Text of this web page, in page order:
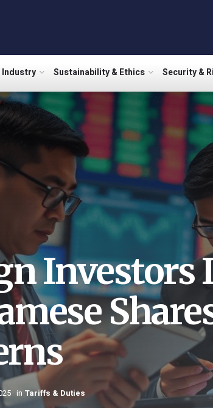
Industry Sustainability & Ethics Security &
Investors
in Tariffs & Duties